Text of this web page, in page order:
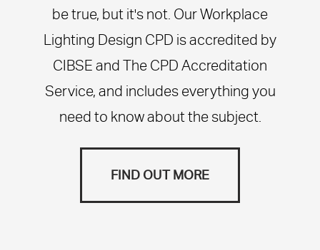
be true, but it's not. Our Workplace
Lighting Design CPD is accredited by
CIBSE and The CPD Accreditation
Service, and includes everything you
need to know about the subject.
FIND OUT MORE